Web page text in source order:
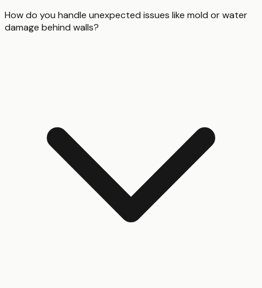
How do you handle unexpected issues like mold or water
damage behind walls?